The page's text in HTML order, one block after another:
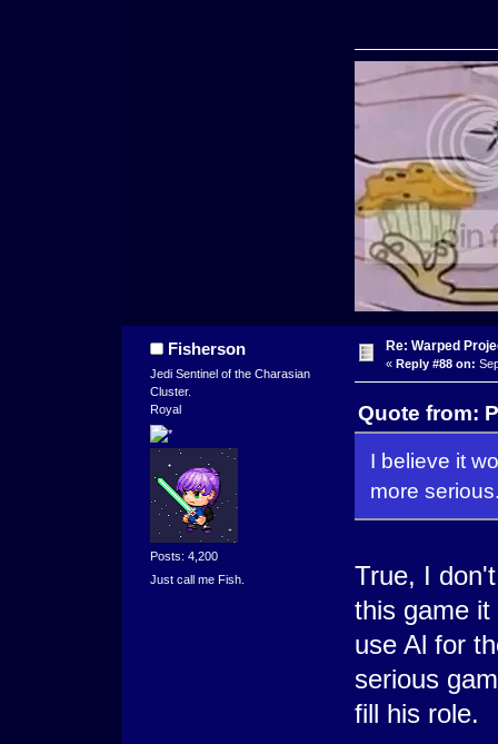
Fisherson
Jedi Sentinel of the Charasian
Cluster.
Royal
Posts: 4,200
Just call me Fish.
Re: Warped
« Reply #88 on:
Quote from:
I believe it
more
True, I
this game
use Al for
serious
fill his role.